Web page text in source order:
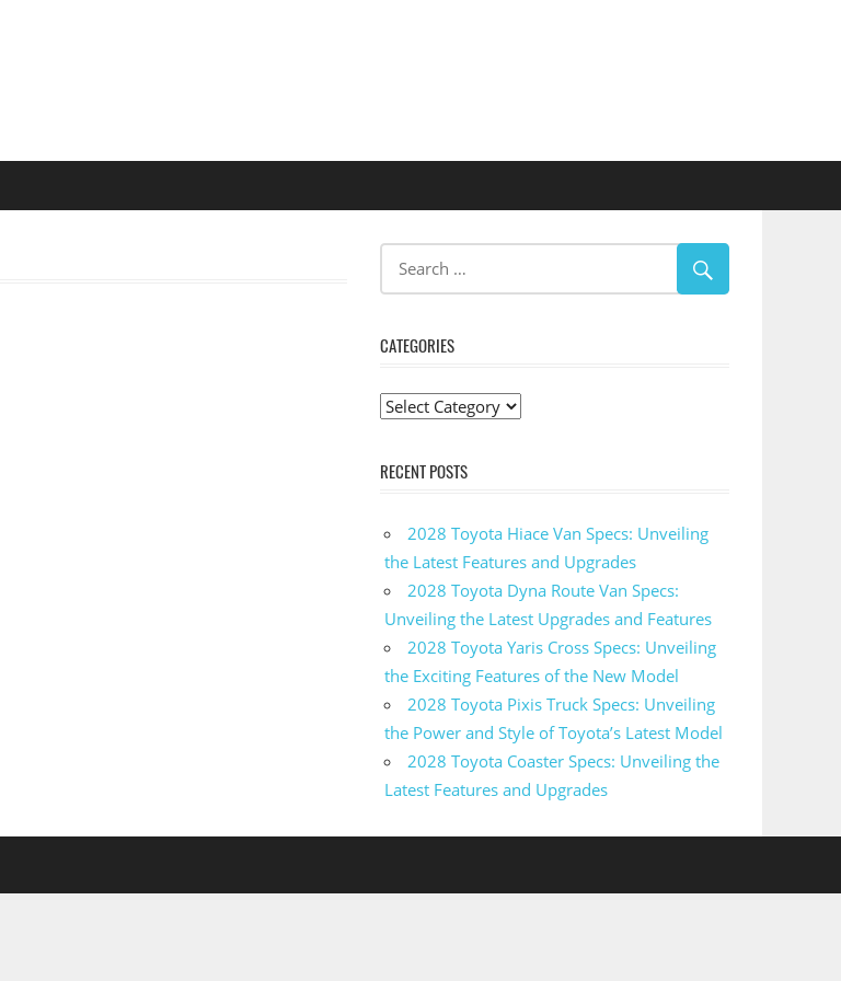
CATEGORIES
Categories
RECENT POSTS
2028 Toyota Hiace Van Specs: Unveiling
the Latest Features and Upgrades
2028 Toyota Dyna Route Van Specs:
Unveiling the Latest Upgrades and Features
2028 Toyota Yaris Cross Specs: Unveiling
the Exciting Features of the New Model
2028 Toyota Pixis Truck Specs: Unveiling
the Power and Style of Toyota’s Latest Model
2028 Toyota Coaster Specs: Unveiling the
Latest Features and Upgrades